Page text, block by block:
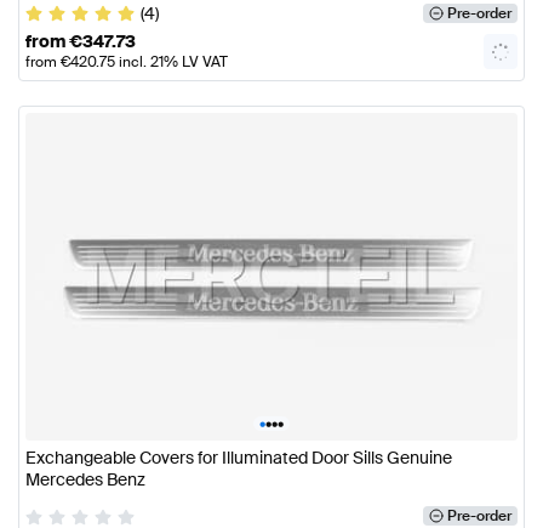
(4)
Pre-order
from€347.73
from €420.75incl. 21% LV VAT
••••
Exchangeable Covers for Illuminated Door Sills Genuine
Mercedes Benz
Pre-order